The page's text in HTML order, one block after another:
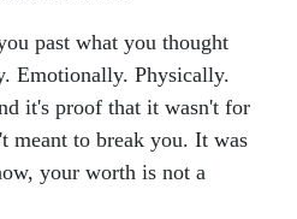
past what you thought
Emotionally. Physically.
it's proof that it wasn't for
meant to break you. It was
your worth is not a